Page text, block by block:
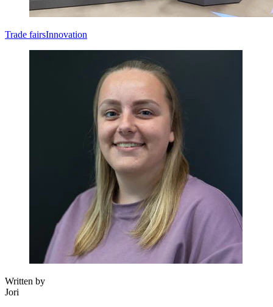
Trade fairsInnovation
Written by
Jori